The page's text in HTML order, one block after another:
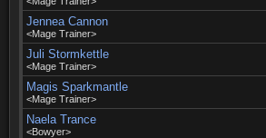
Jennea Cannon
<Mage Trainer>
Juli Stormkettle
<Mage Trainer>
Magis Sparkmantle
<Mage Trainer>
Naela Trance
<Bowyer>